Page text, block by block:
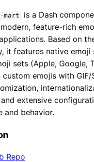
mart
is a Dash
feature-rich
Based on
it features native emoji
sets (Apple, Google,
custom emojis with GIF/
and extensive
and behavior.
Repo